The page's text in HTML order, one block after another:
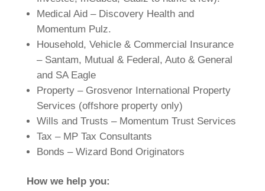
Medical Aid – Discovery Health and
Momentum Pulz.
Household, Vehicle & Commercial Insurance
– Santam, Mutual & Federal, Auto & General
and SA Eagle
Property – Grosvenor International Property
Services (offshore property only)
Wills and Trusts – Momentum Trust Services
Tax – MP Tax Consultants
Bonds – Wizard Bond Originators
How we help you: